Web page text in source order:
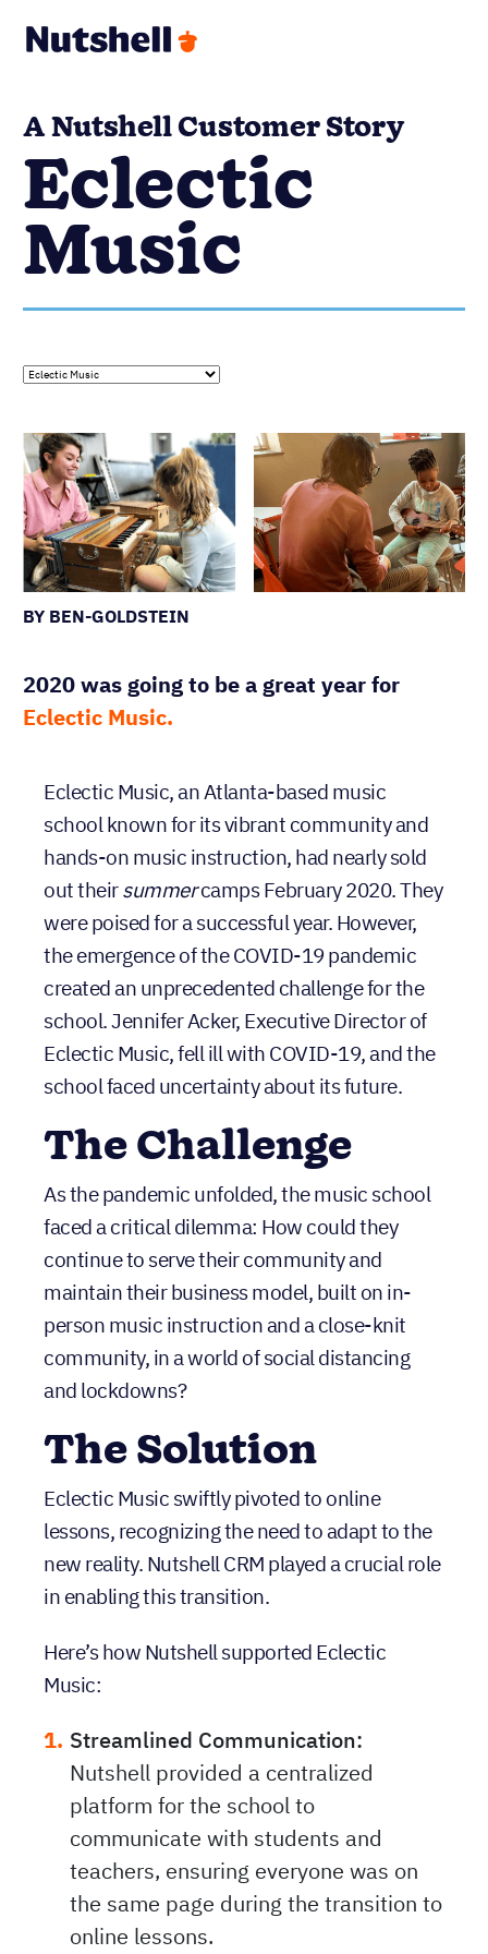
A Nutshell Customer Story
Eclectic
Music
BY BEN-GOLDSTEIN
2020 was going to be a great year for
Eclectic Music.
Eclectic Music, an Atlanta-based music
school known for its vibrant community and
hands-on music instruction, had nearly sold
out theirsummercamps February 2020. They
were poised for a successful year. However,
the emergence of the COVID-19 pandemic
created an unprecedented challenge for the
school. Jennifer Acker, Executive Director of
Eclectic Music, fell ill with COVID-19, and the
school faced uncertainty about its future.
The Challenge
As the pandemic unfolded, the music school
faced a critical dilemma: How could they
continue to serve their community and
maintain their business model, built on in-
person music instruction and a close-knit
community, in a world of social distancing
and lockdowns?
The Solution
Eclectic Music swiftly pivoted to online
lessons, recognizing the need to adapt to the
new reality. Nutshell CRM played a crucial role
in enabling this transition.
Here’s how Nutshell supported Eclectic
Music:
Streamlined Communication:
Nutshell provided a centralized
platform for the school to
communicate with students and
teachers, ensuring everyone was on
the same page during the transition to
online lessons.